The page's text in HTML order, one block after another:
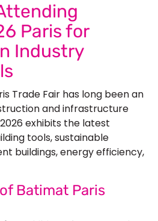
Paris for
Industry
Trade Fair has long been an
and infrastructure
exhibits the latest
tools, sustainable
buildings, energy efficiency,
Batimat Paris